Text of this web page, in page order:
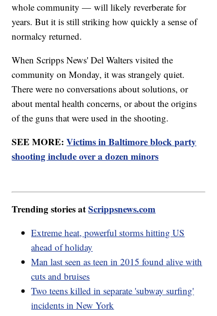
whole community — will likely reverberate for
years. But it is still striking how quickly a sense of
normalcy returned.
When Scripps News' Del Walters visited the
community on Monday, it was strangely quiet.
There were no conversations about solutions, or
about mental health concerns, or about the origins
of the guns that were used in the shooting.
SEE MORE:Victims in Baltimore block party
shooting include over a dozen minors
Trending stories atScrippsnews.com
Extreme heat, powerful storms hitting US
ahead of holiday
Man last seen as teen in 2015 found alive with
cuts and bruises
Two teens killed in separate 'subway surfing'
incidents in New York